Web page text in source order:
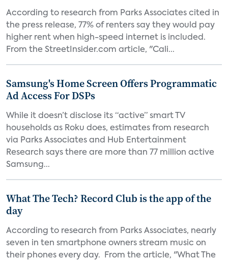
According to research from Parks Associates cited in
the press release, 77% of renters say they would pay
higher rent when high-speed internet is included.
From the StreetInsider.com article, "Cali...
Samsung's Home Screen Offers Programmatic
Ad Access For DSPs
While it doesn’t disclose its “active” smart TV
households as Roku does, estimates from research
via Parks Associates and Hub Entertainment
Research says there are more than 77 million active
Samsung...
What The Tech? Record Club is the app of the
day
According to research from Parks Associates, nearly
seven in ten smartphone owners stream music on
their phones every day. From the article, "What The